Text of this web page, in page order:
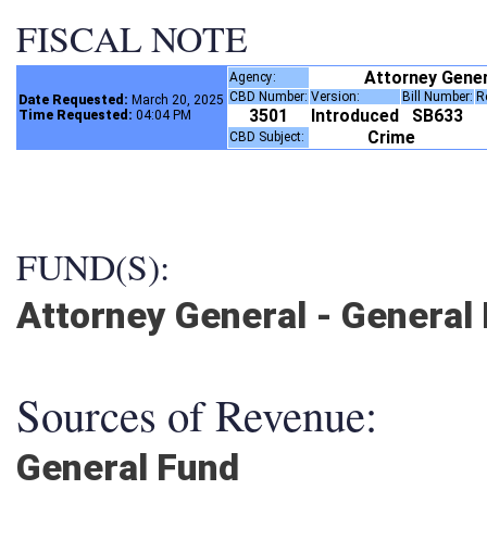
FISCAL NOTE
Date Requested: March 20, 2025
Time Requested: 04:04 PM
Agency: Attorney
CBD Number: Version: Bill Number:
3501 Introduced SB633
CBD Subject: Crime
FUND(S):
Attorney General - General
Sources of Revenue:
General Fund